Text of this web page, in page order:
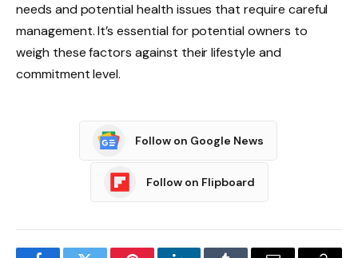
needs and potential health issues that require careful
management. It’s essential for potential owners to
weigh these factors against their lifestyle and
commitment level.
Follow on Google News
Follow on Flipboard